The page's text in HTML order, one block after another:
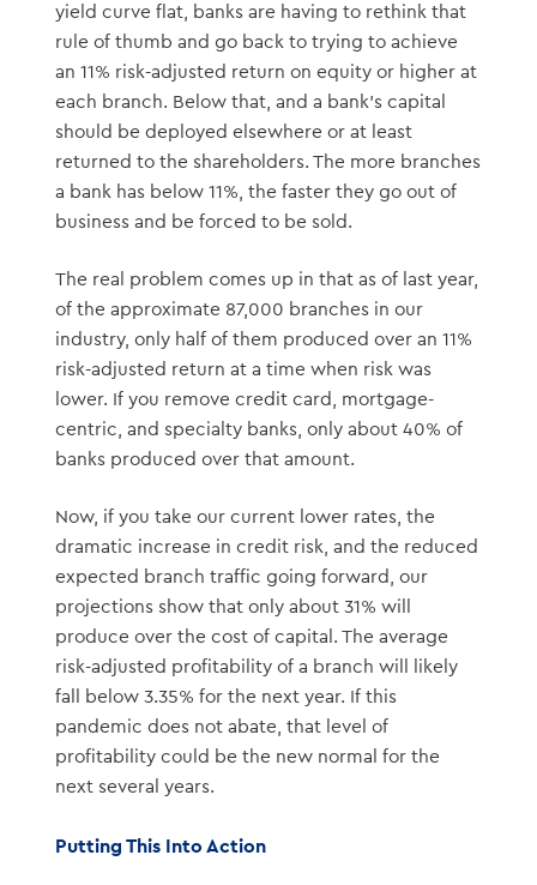
yield curve flat, banks are having to rethink that
rule of thumb and go back to trying to achieve
an 11% risk-adjusted return on equity or higher at
each branch. Below that, and a bank’s capital
should be deployed elsewhere or at least
returned to the shareholders. The more branches
a bank has below 11%, the faster they go out of
business and be forced to be sold.
The real problem comes up in that as of last year,
of the approximate 87,000 branches in our
industry, only half of them produced over an 11%
risk-adjusted return at a time when risk was
lower. If you remove credit card, mortgage-
centric, and specialty banks, only about 40% of
banks produced over that amount.
Now, if you take our current lower rates, the
dramatic increase in credit risk, and the reduced
expected branch traffic going forward, our
projections show that only about 31% will
produce over the cost of capital. The average
risk-adjusted profitability of a branch will likely
fall below 3.35% for the next year. If this
pandemic does not abate, that level of
profitability could be the new normal for the
next several years.
Putting This Into Action